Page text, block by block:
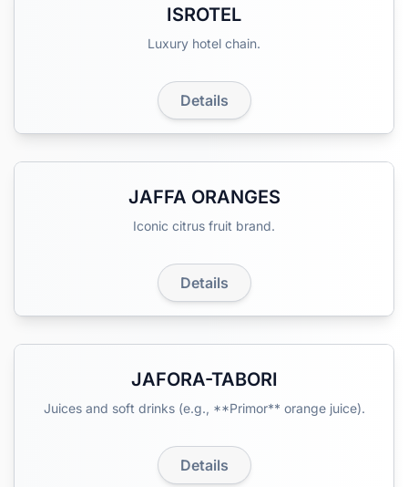
ISROTEL
Luxury hotel chain.
Details
JAFFA ORANGES
Iconic citrus fruit brand.
Details
JAFORA-TABORI
Juices and soft drinks (e.g., **Primor** orange juice).
Details